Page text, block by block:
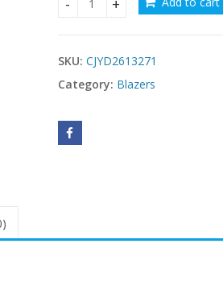
Niche Leisure Style
SKU: CJYD2613271
Category: Blazers